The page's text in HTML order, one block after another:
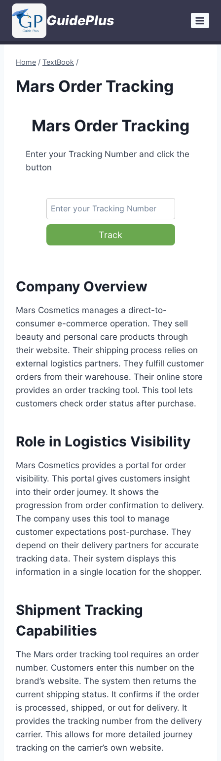
Skip
content
GuidePlus
Home / TextBook /
Mars Order Tracking
Mars Order Tracking
Enter your Tracking Number and click the
button
Track
Company Overview
Mars Cosmetics manages a direct-to-
consumer e-commerce operation. They sell
beauty and personal care products through
their website. Their shipping process relies on
external logistics partners. They fulfill customer
orders from their warehouse. Their online store
provides an order tracking tool. This tool lets
customers check order status after purchase.
Role in Logistics Visibility
Mars Cosmetics provides a portal for order
visibility. This portal gives customers insight
into their order journey. It shows the
progression from order confirmation to delivery.
The company uses this tool to manage
customer expectations post-purchase. They
depend on their delivery partners for accurate
tracking data. Their system displays this
information in a single location for the shopper.
Shipment Tracking
Capabilities
The Mars order tracking tool requires an order
number. Customers enter this number on the
brand’s website. The system then returns the
current shipping status. It confirms if the order
is processed, shipped, or out for delivery. It
provides the tracking number from the delivery
carrier. This allows for more detailed journey
tracking on the carrier’s own website.